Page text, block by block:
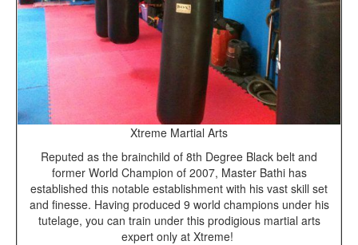
Xtreme Martial Arts
Reputed as the brainchild of 8th Degree Black belt and
former World Champion of 2007, Master Bathi has
established this notable establishment with his vast skill set
and finesse. Having produced 9 world champions under his
tutelage, you can train under this prodigious martial arts
expert only at Xtreme!